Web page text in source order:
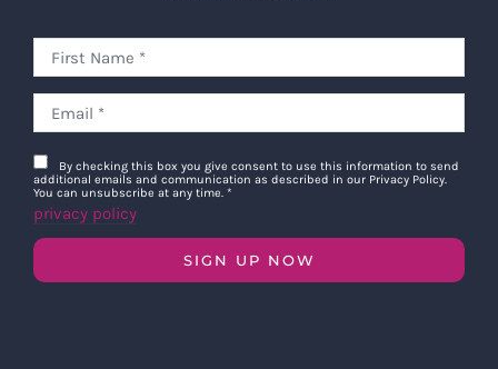
By checking this box you give consent to use this information to send
additional emails and communication as described in our Privacy Policy.
You can unsubscribe at any time. *
privacy policy
SIGN UP NOW